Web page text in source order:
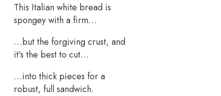
This Italian white bread is
spongey with a firm…
…but the forgiving crust, and
it’s the best to cut…
…into thick pieces for a
robust, full sandwich.